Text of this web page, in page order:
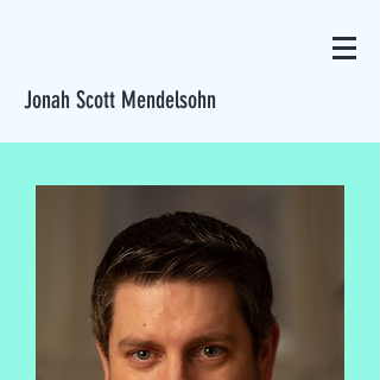
Jonah Scott Mendelsohn